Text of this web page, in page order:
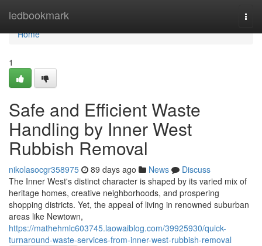
ledbookmark
Home
Home
1
Safe and Efficient Waste
Handling by Inner West
Rubbish Removal
nikolasocgr358975 89 days ago News
Discuss
The Inner West's distinct character is shaped by its varied mix of
heritage homes, creative neighborhoods, and prospering
shopping districts. Yet, the appeal of living in renowned suburban
areas like Newtown,
https://mathehmlc603745.laowaiblog.com/39925930/quick-
turnaround-waste-services-from-inner-west-rubbish-removal